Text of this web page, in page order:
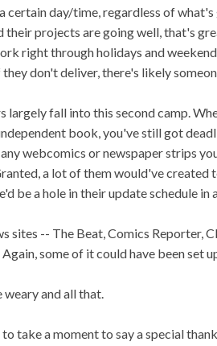
certain day/time, regardless of
their projects are going well, that's
right through holidays and
don't deliver, there's likely
largely fall into this second camp.
book, you've still got
webcomics or newspaper strips
a lot of them would've
be a hole in their update schedule in
sites -- The Beat, Comics Reporter,
some of it could have been set
and all that.
take a moment to say a special